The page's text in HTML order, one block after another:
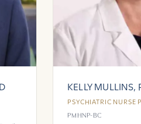
KELLY MULLINS,
PSYCHIATRIC NURSE
PMHNP-BC